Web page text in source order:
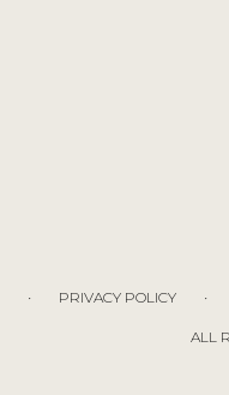
· PRIVACY POLICY ·
ALL